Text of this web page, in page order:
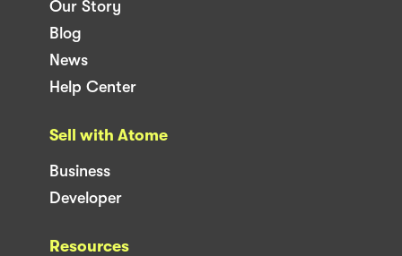
Our Story
Blog
News
Help Center
Sell with Atome
Business
Developer
Resources